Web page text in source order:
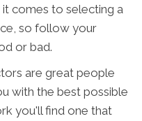
it comes to selecting a
so follow your
or bad.
are great people
with the best possible
you'll find one that